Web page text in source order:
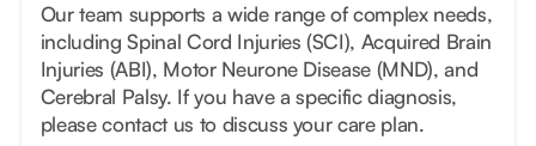
Our team supports a wide range of complex needs,
including Spinal Cord Injuries (SCI), Acquired Brain
Injuries (ABI), Motor Neurone Disease (MND), and
Cerebral Palsy. If you have a specific diagnosis,
please contact us to discuss your care plan.